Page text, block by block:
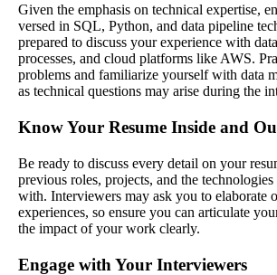
Given the emphasis on technical expertise,
versed in SQL, Python, and data pipeline
prepared to discuss your experience with
processes, and cloud platforms like AWS.
problems and familiarize yourself with data
as technical questions may arise during the
Know Your Resume Inside and
Be ready to discuss every detail on your
previous roles, projects, and the
with. Interviewers may ask you to elaborate
experiences, so ensure you can articulate
the impact of your work clearly.
Engage with Your Interviewers